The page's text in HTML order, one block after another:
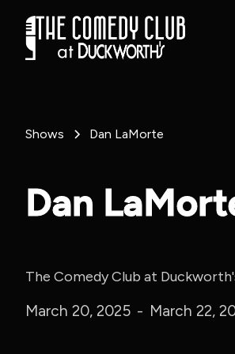
Shows Dan LaMorte
Dan
The Comedy Club at
March 20, 2025 - March 22,